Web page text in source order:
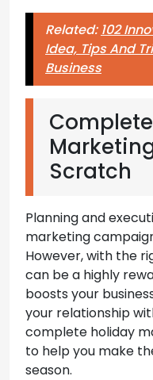
Related: 102
Idea, Tips And
Business
Scratch
Planning and
marketing
However, with the
can be a highly
boosts your
your relationship
complete holiday
to help you make
season.